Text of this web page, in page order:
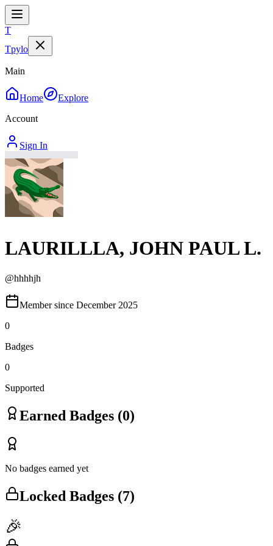
T
Tpylo
Main
Home
Explore
Account
Sign In
LAURILLLA, JOHN PAUL L.
@hhhhjh
Member since December 2025
0
Badges
0
Supported
Earned Badges (0)
No badges earned yet
Locked Badges (7)
🎉